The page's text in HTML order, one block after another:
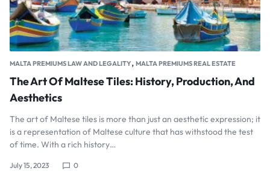
MALTA PREMIUMS LAW AND LEGALITY, MALTA PREMIUMS REAL ESTATE
The Art Of Maltese Tiles: History, Production, And
Aesthetics
The art of Maltese tiles is more than just an aesthetic expression; it
is a representation of Maltese culture that has withstood the test
of time. With a rich history…
July 15, 2023 0